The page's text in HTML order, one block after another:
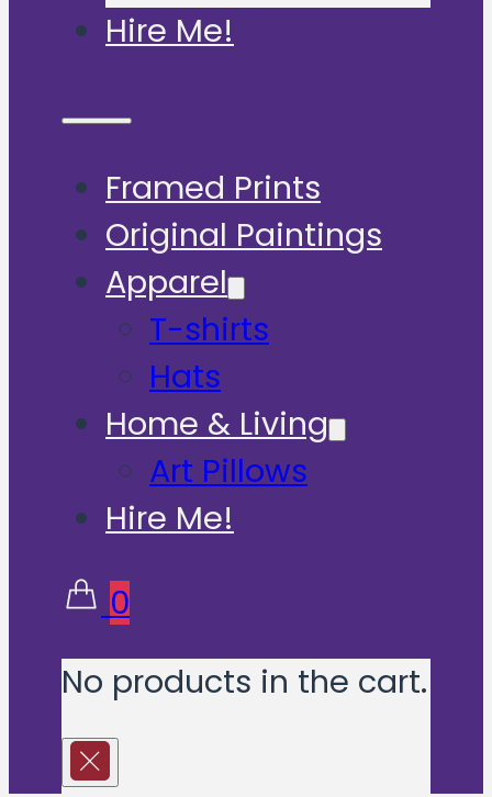
Hire Me!
Framed Prints
Original Paintings
Apparel
T-shirts
Hats
Home & Living
Art Pillows
Hire Me!
0
No products in the cart.